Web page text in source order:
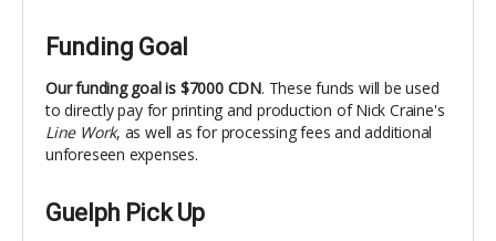
Funding Goal
Our funding goal is $7000 CDN. These funds will be used
to directly pay for printing and production of Nick Craine's
Line Work, as well as for processing fees and additional
unforeseen expenses.
Guelph Pick Up